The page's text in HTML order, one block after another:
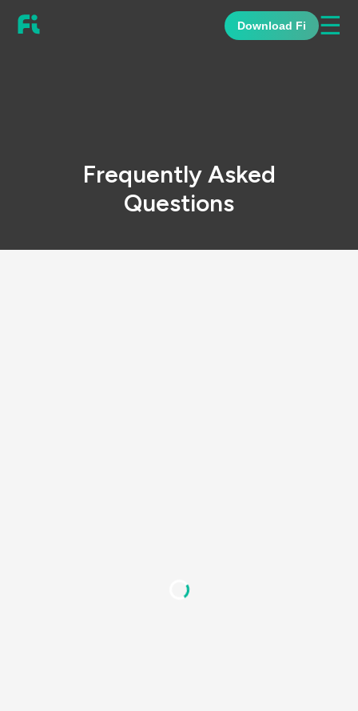
Download Fi ☰
Frequently Asked
Questions